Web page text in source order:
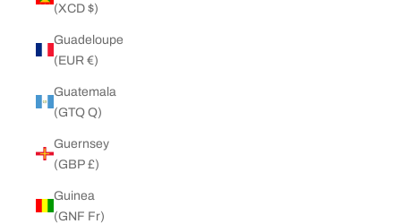
(XCD $)
Guadeloupe
(EUR €)
Guatemala
(GTQ Q)
Guernsey
(GBP £)
Guinea
(GNF Fr)